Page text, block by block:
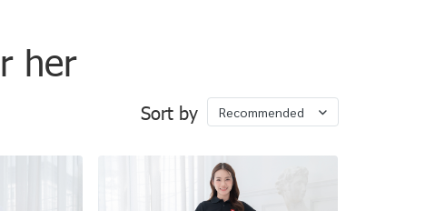
her
Sort by Recommended